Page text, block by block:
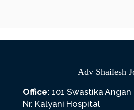
Adv Shailesh
Office: 101 Swastika Angan
Nr. Kalyani Hospital